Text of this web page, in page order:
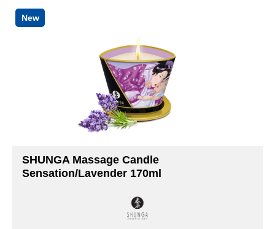
New
SHUNGA Massage Candle
Sensation/Lavender 170ml